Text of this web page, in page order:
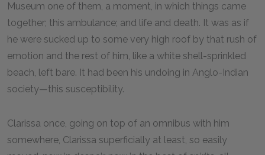
Museum one of them, a moment, in which things came
together; this ambulance; and life and death. It was as if
he were sucked up to some very high roof by that rush of
emotion and the rest of him, like a white shell-sprinkled
beach, left bare. It had been his undoing in Anglo-Indian
society—this susceptibility.
Clarissa once, going on top of an omnibus with him
somewhere, Clarissa superficially at least, so easily